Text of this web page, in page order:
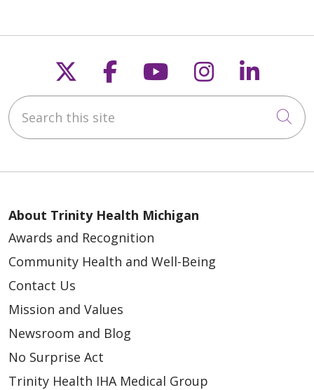
Follow us on X
Follow us on
Follow us on
Follow us
Search this site
About Trinity Health Michigan
Awards and Recognition
Community Health and Well-Being
Contact Us
Mission and Values
Newsroom and Blog
No Surprise Act
Trinity Health IHA Medical Group